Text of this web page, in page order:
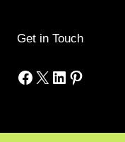
Get in Touch
Facebook
X LinkedIn
Pinterest